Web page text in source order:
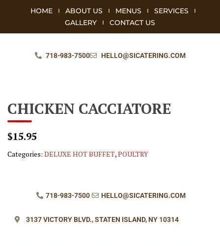
HOME ABOUT US MENUS
SERVICES
GALLERY
CONTACT US
718-983-7500 HELLO@SICATERING.COM
CHICKEN CACCIATORE
$15.95
Categories: DELUXE HOT BUFFET,POULTRY
718-983-7500 HELLO@SICATERING.COM
3137 VICTORY BLVD.,STATEN ISLAND, NY 10314